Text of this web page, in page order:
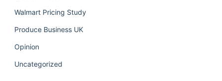
Walmart Pricing Study
Produce Business UK
Opinion
Uncategorized